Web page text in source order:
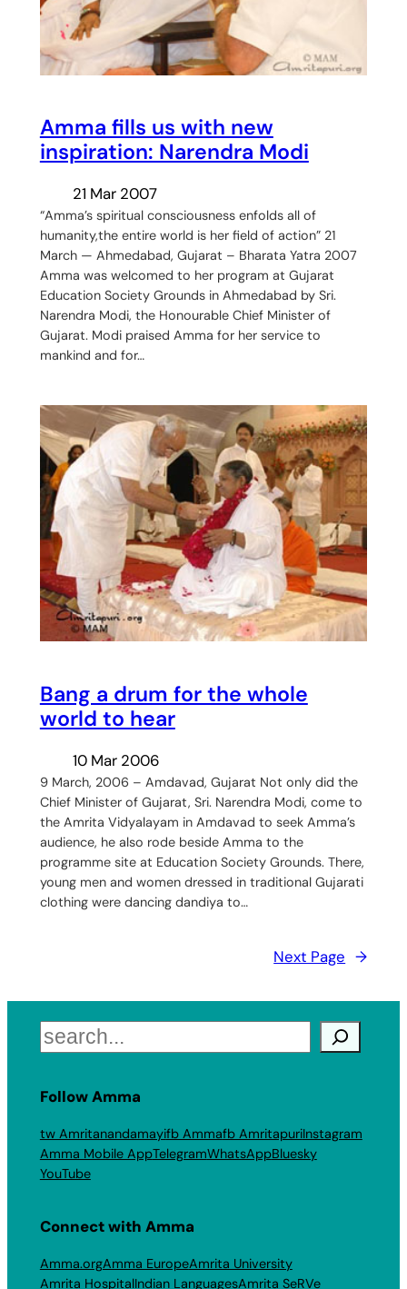
Amma fills us with new
inspiration: Narendra Modi
21 Mar 2007
“Amma’s spiritual consciousness enfolds all of
humanity,the entire world is her field of action” 21
March — Ahmedabad, Gujarat – Bharata Yatra 2007
Amma was welcomed to her program at Gujarat
Education Society Grounds in Ahmedabad by Sri.
Narendra Modi, the Honourable Chief Minister of
Gujarat. Modi praised Amma for her service to
mankind and for…
Bang a drum for the whole
world to hear
10 Mar 2006
9 March, 2006 – Amdavad, Gujarat Not only did the
Chief Minister of Gujarat, Sri. Narendra Modi, come to
the Amrita Vidyalayam in Amdavad to seek Amma’s
audience, he also rode beside Amma to the
programme site at Education Society Grounds. There,
young men and women dressed in traditional Gujarati
clothing were dancing dandiya to…
Next Page →
Search
Follow Amma
tw Amritanandamayifb Ammafb AmritapuriInstagram
Amma Mobile AppTelegramWhatsAppBluesky
YouTube
Connect with Amma
Amma.orgAmma EuropeAmrita University
Amrita HospitalIndian LanguagesAmrita SeRVe